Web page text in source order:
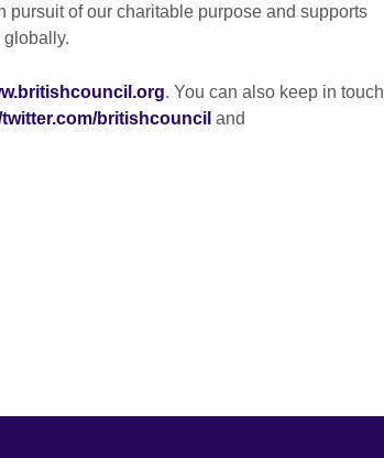
pursuit of our charitable purpose and supports
globally.
. You can also keep in touch
twitter.com/britishcouncil and